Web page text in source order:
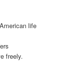
life
freely.